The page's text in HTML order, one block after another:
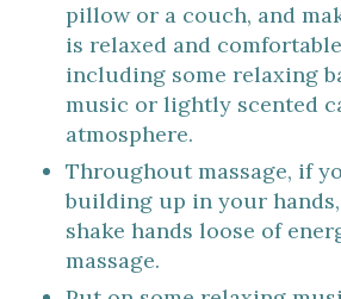
pillow or a couch, and
is relaxed and
including some relaxing
music or lightly scented
atmosphere.
Throughout massage, if
building up in your
shake hands loose of
massage.